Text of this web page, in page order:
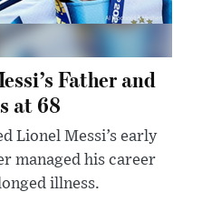
Father and
at 68
Lionel Messi’s early
managed his career
illness.